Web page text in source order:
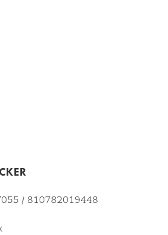
/ 810782019448